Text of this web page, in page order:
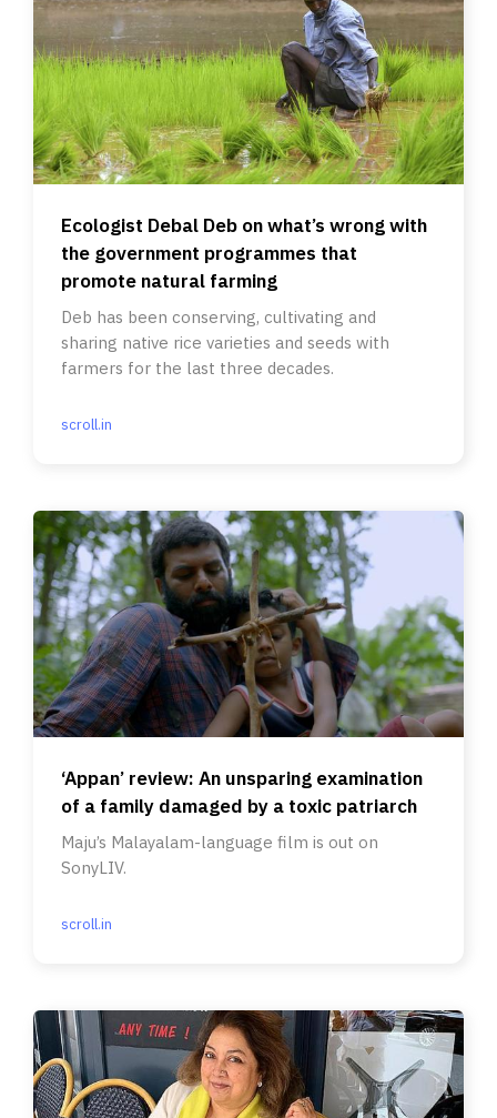
Ecologist Debal Deb on what’s wrong with
the government programmes that
promote natural farming
Deb has been conserving, cultivating and
sharing native rice varieties and seeds with
farmers for the last three decades.
scroll.in
‘Appan’ review: An unsparing examination
of a family damaged by a toxic patriarch
Maju’s Malayalam-language film is out on
SonyLIV.
scroll.in